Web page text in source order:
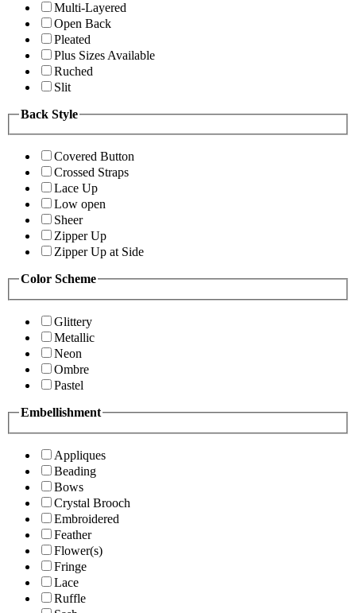
Multi-Layered
Open Back
Pleated
Plus Sizes Available
Ruched
Slit
Back Style
Covered Button
Crossed Straps
Lace Up
Low open
Sheer
Zipper Up
Zipper Up at Side
Color Scheme
Glittery
Metallic
Neon
Ombre
Pastel
Embellishment
Appliques
Beading
Bows
Crystal Brooch
Embroidered
Feather
Flower(s)
Fringe
Lace
Ruffle